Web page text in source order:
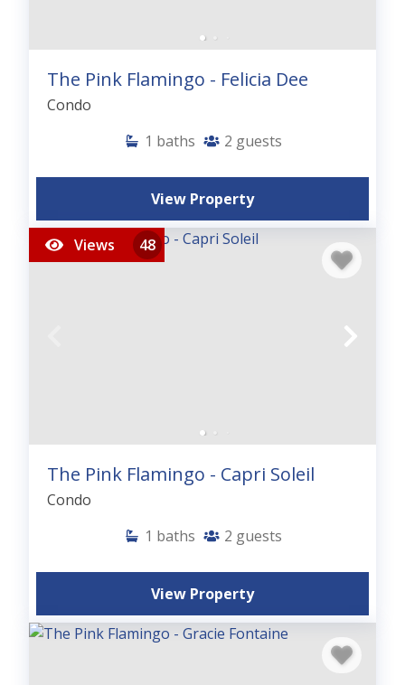
The Pink Flamingo - Felicia Dee
Condo
1 baths 2 guests
View Property
Views 48
The Pink Flamingo - Capri Soleil
Condo
1 baths 2 guests
View Property